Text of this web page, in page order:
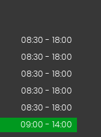
08:30 - 18:00
08:30 - 18:00
08:30 - 18:00
08:30 - 18:00
08:30 - 18:00
09:00 - 14:00